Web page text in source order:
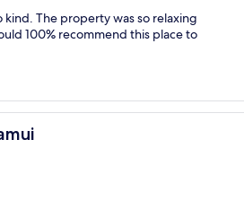
The property was so relaxing
100% recommend this place to